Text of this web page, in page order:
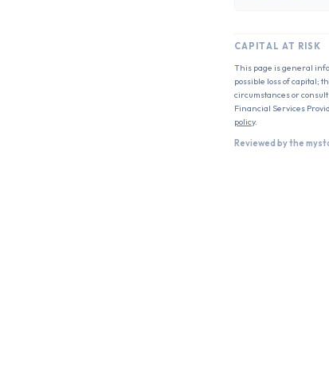
CAPITAL AT RISK
This page is general
possible loss of capital;
circumstances or
Financial Services
policy.
Reviewed by the